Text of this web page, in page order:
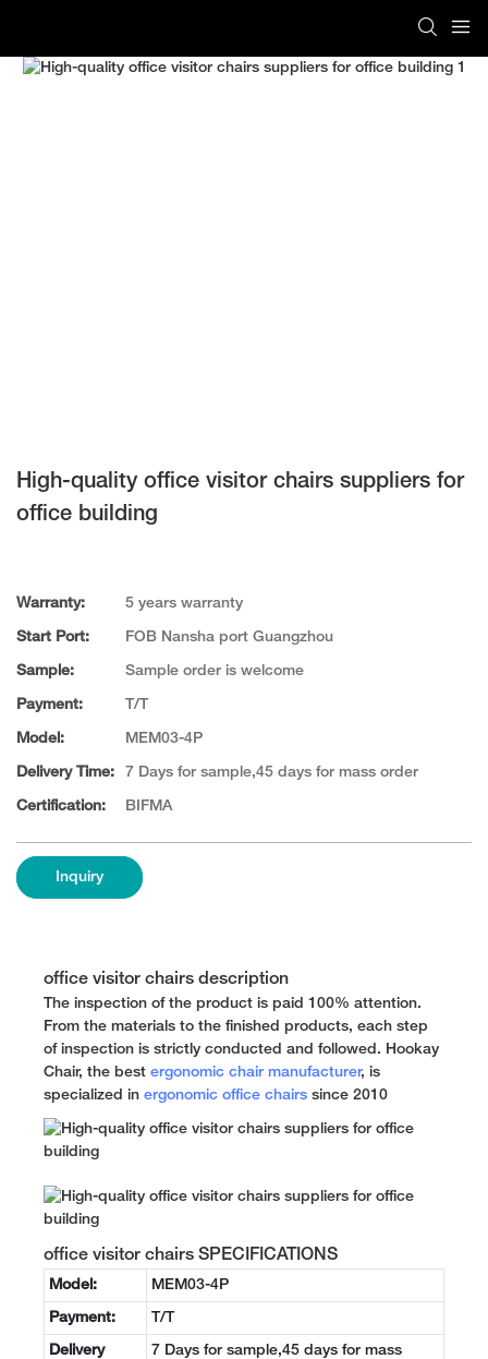
High-quality office visitor chairs suppliers for
office building
Warranty: 5 years warranty
Start Port: FOB Nansha port Guangzhou
Sample: Sample order is welcome
Payment: T/T
Model: MEM03-4P
Delivery Time: 7 Days for sample,45 days for mass order
Certification: BIFMA
Inquiry
office visitor chairs description
The inspection of the product is paid 100% attention.
From the materials to the finished products, each step
of inspection is strictly conducted and followed. Hookay
Chair, the best ergonomic chair manufacturer, is
specialized in ergonomic office chairs since 2010
office visitor chairs SPECIFICATIONS
Model: MEM03-4P
Payment: T/T
Delivery
7 Days for sample,45 days for mass